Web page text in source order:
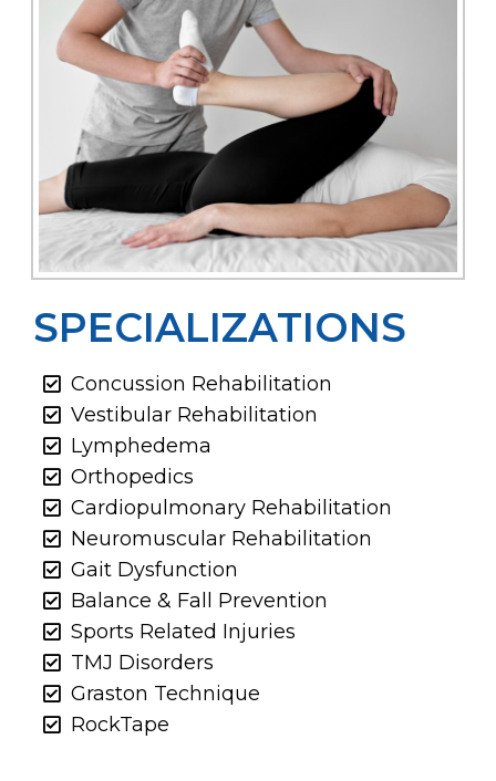
SPECIALIZATIONS
Concussion Rehabilitation
Vestibular Rehabilitation
Lymphedema
Orthopedics
Cardiopulmonary Rehabilitation
Neuromuscular Rehabilitation
Gait Dysfunction
Balance & Fall Prevention
Sports Related Injuries
TMJ Disorders
Graston Technique
RockTape